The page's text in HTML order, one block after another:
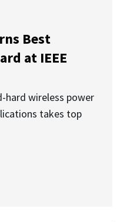
Best
at IEEE
hard wireless power
takes top